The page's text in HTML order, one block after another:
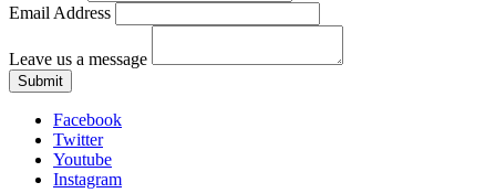
Email Address
Leave us a message
Submit
Facebook
Twitter
Youtube
Instagram